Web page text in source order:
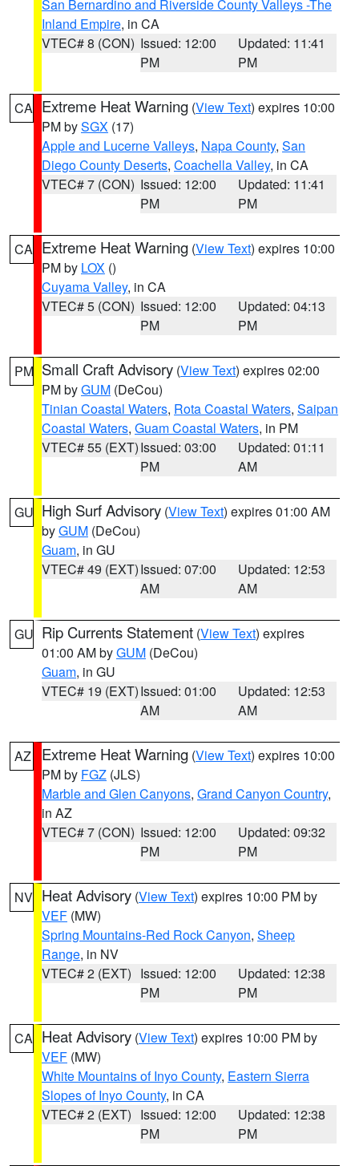
San Bernardino and Riverside County Valleys -The
Inland Empire, in CA
VTEC# 8 (CON) Issued: 12:00
PM
Updated: 11:41
PM
CA Extreme Heat Warning (View Text) expires 10:00
PM bySGX (17)
Apple and Lucerne Valleys, Napa County, San
Diego County Deserts, Coachella Valley, in CA
VTEC# 7 (CON) Issued: 12:00
PM
Updated: 11:41
PM
CA Extreme Heat Warning (View Text) expires 10:00
PM by LOX ()
Cuyama Valley, in CA
VTEC# 5 (CON) Issued: 12:00
PM
Updated: 04:13
PM
PM Small Craft Advisory (View Text) expires 02:00
PM byGUM (DeCou)
Tinian Coastal Waters, Rota Coastal Waters, Saipan
Coastal Waters, Guam Coastal Waters, in PM
VTEC# 55 (EXT)Issued: 03:00
PM
Updated: 01:11
AM
GU High Surf Advisory (View Text) expires 01:00 AM
byGUM (DeCou)
Guam, in GU
VTEC# 49 (EXT)Issued: 07:00
AM
Updated: 12:53
AM
GU Rip Currents Statement (View Text) expires
01:00 AM byGUM (DeCou)
Guam, in GU
VTEC# 19 (EXT)Issued: 01:00
AM
Updated: 12:53
AM
AZ Extreme Heat Warning (View Text) expires 10:00
PM by FGZ (JLS)
Marble and Glen Canyons, Grand Canyon Country,
in AZ
VTEC# 7 (CON) Issued: 12:00
PM
Updated: 09:32
PM
NV Heat Advisory (View Text) expires 10:00 PM by
VEF (MW)
Spring Mountains-Red Rock Canyon, Sheep
Range, in NV
VTEC# 2 (EXT) Issued: 12:00
PM
Updated: 12:38
PM
CA Heat Advisory (View Text) expires 10:00 PM by
VEF (MW)
White Mountains of Inyo County, Eastern Sierra
Slopes of Inyo County, in CA
VTEC# 2 (EXT) Issued: 12:00
PM
Updated: 12:38
PM